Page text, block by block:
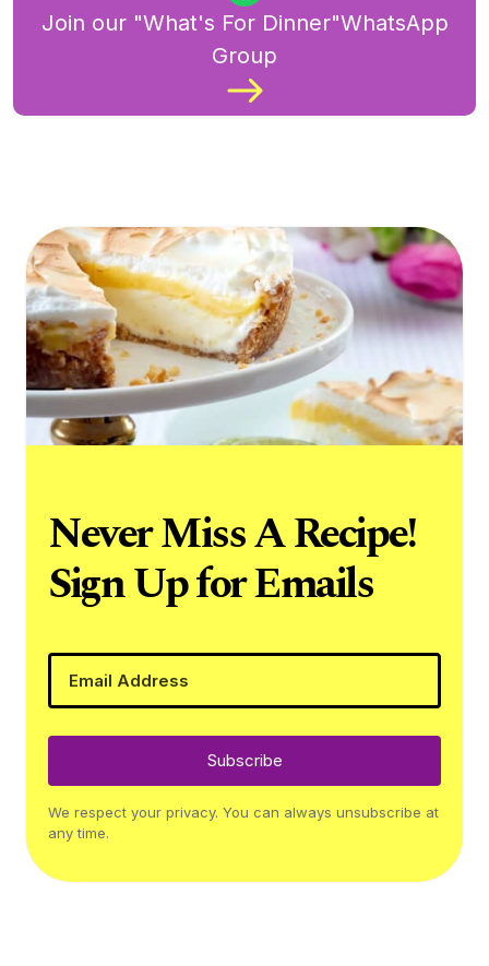
Join our "What's For Dinner"WhatsApp
Group
Never Miss A Recipe!
Sign Up for Emails
Subscribe
We respect your privacy. You can always unsubscribe at
any time.